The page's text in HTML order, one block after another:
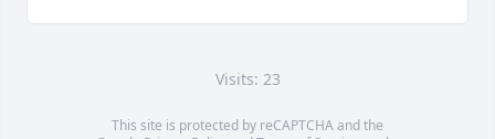
Visits: 23
This site is protected by reCAPTCHA and the